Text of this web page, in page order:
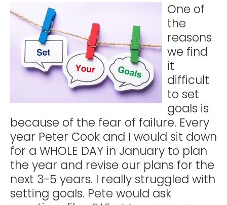
One of
the
reasons
we find
it
difficult
to set
goals is
because of the fear of failure. Every
year Peter Cook and I would sit down
for a WHOLE DAY in January to plan
the year and revise our plans for the
next 3-5 years. I really struggled with
setting goals. Pete would ask